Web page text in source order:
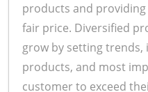
products and
fair price. Diversified
grow by setting
products, and most
customer to exceed